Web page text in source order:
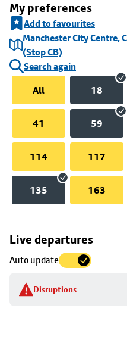
My preferences
Add to favourites
Manchester City Centre,
(Stop CB)
Search again
All
18
41 59
114 117
135 163
Live departures
Auto update
Disruptions
Skip
to
stop
details